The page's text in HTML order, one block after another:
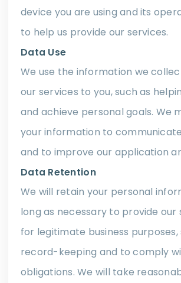
device you are using and its
to help us provide our services.
Data Use
We use the information we
our services to you, such as
and achieve personal goals. We
your information to
and to improve our application
Data Retention
We will retain your personal
long as necessary to provide our
for legitimate business purposes,
record-keeping and to comply
obligations. We will take